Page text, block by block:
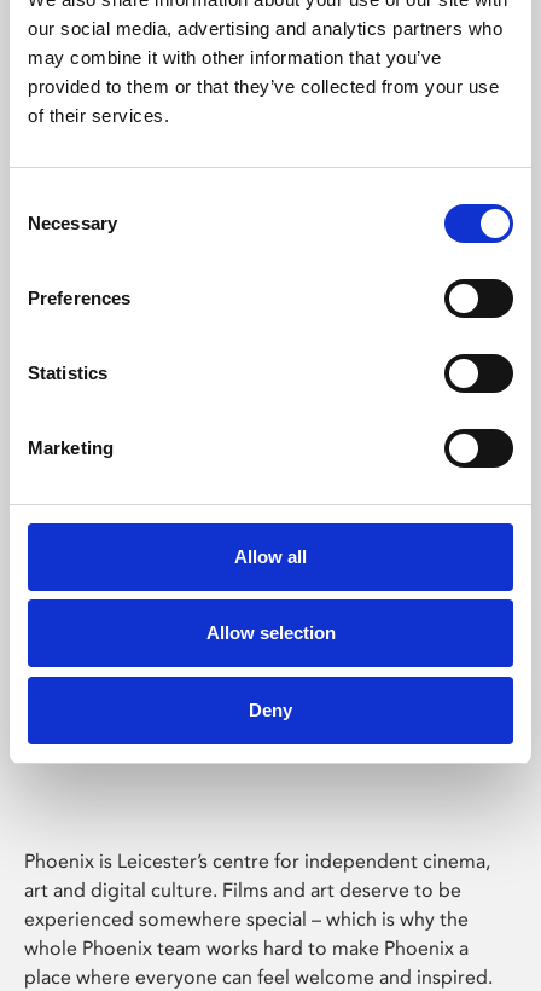
our social media, advertising and analytics partners who
may combine it with other information that you’ve
provided to them or that they’ve collected from your use
of their services.
Selection
Necessary
Preferences
Statistics
Marketing
Allow all
Allow selection
Deny
Learning & Education
Phoenix's short courses, talks, workshops and
Phoenix Leicester
Phoenix is Leicester’s centre for independent cinema,
art and digital culture. Films and art deserve to be
experienced somewhere special – which is why the
whole Phoenix team works hard to make Phoenix a
place where everyone can feel welcome and inspired.